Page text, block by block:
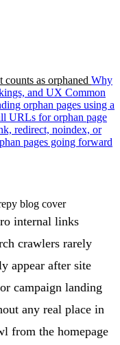
as orphaned Why
and UX Common
orphan pages using a
URLs for orphan page
redirect, noindex, or
pages going forward
internal links
crawlers rarely
appear after site
campaign landing
any real place in
from the homepage